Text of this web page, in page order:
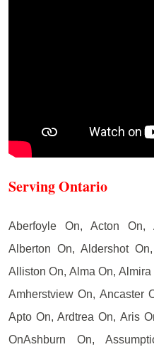
Serving Ontario
Aberfoyle On, Acton On,
Alberton On, Aldershot
Alliston On, Alma On,
Amherstview On, Ancaster
Apto On, Ardtrea On, Aris
OnAshburn On,